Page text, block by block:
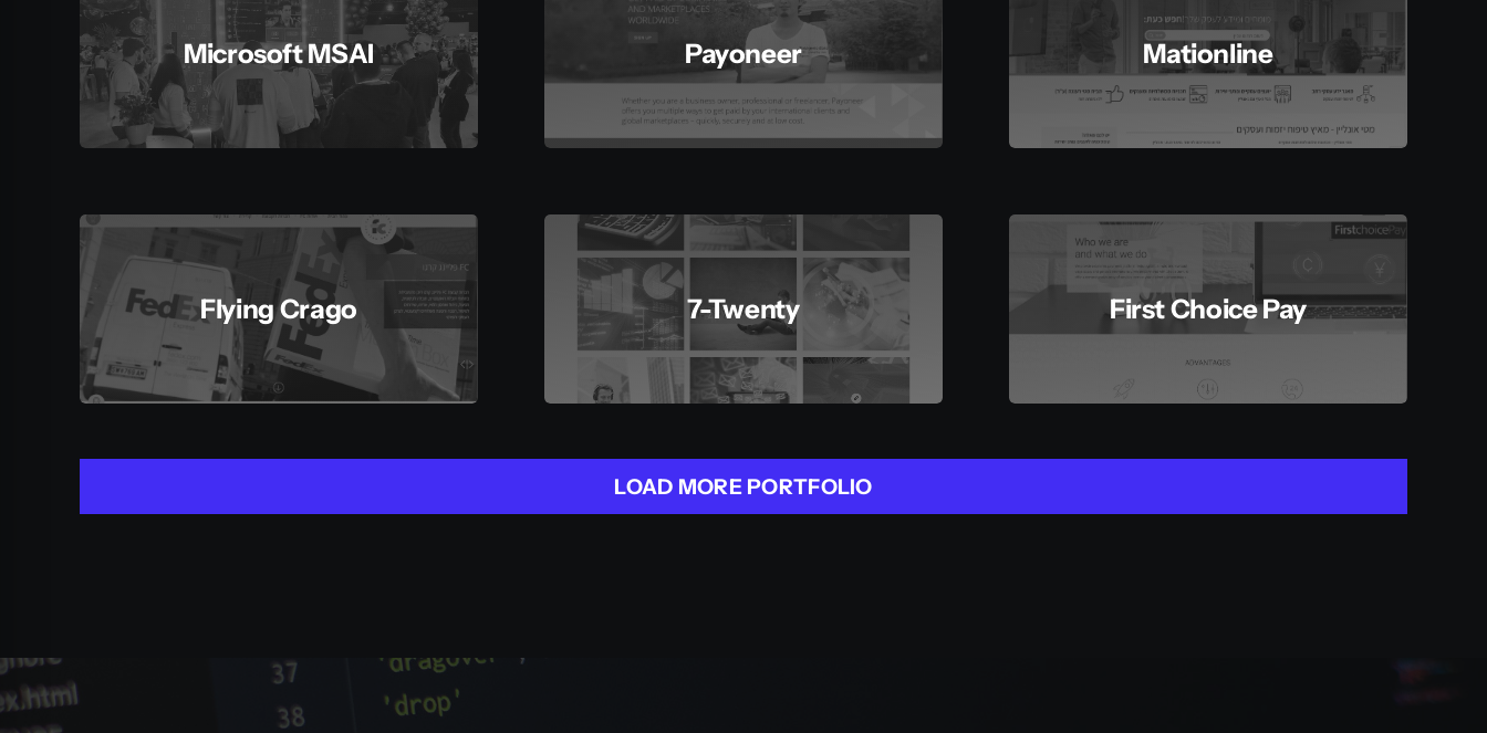
Microsoft MSAI Payoneer Mationline
Flying Crago 7-Twenty First Choice Pay
LOAD MORE PORTFOLIO